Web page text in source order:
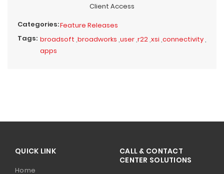
Client Access
Categories:Feature Releases
Tags: broadsoft ,broadworks ,user,r22,xsi ,connectivity,
apps
QUICK LINK
Home
CALL & CONTACT
CENTER SOLUTIONS